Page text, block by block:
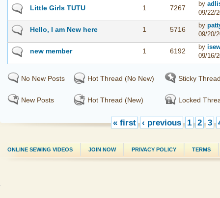
Little Girls TUTU 1 7267
by
09/22/
Hello, I am New here 1 5716
by
09/20/
new member 1 6192
by
09/16/
No New Posts
New Posts
Hot Thread (No New)
Hot Thread (New)
Sticky
Locked
« first ‹ previous 1 2 3
ONLINE SEWING VIDEOS JOIN NOW PRIVACY POLICY TERMS